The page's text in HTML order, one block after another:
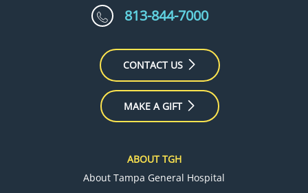
813-844-7000
CONTACT US
MAKE A GIFT
ABOUT TGH
About Tampa General Hospital